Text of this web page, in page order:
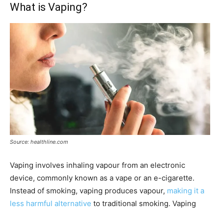
What is Vaping?
Source: healthline.com
Vaping involves inhaling vapour from an electronic
device, commonly known as a vape or an e-cigarette.
Instead of smoking, vaping produces vapour, making it a
less harmful alternative to traditional smoking. Vaping